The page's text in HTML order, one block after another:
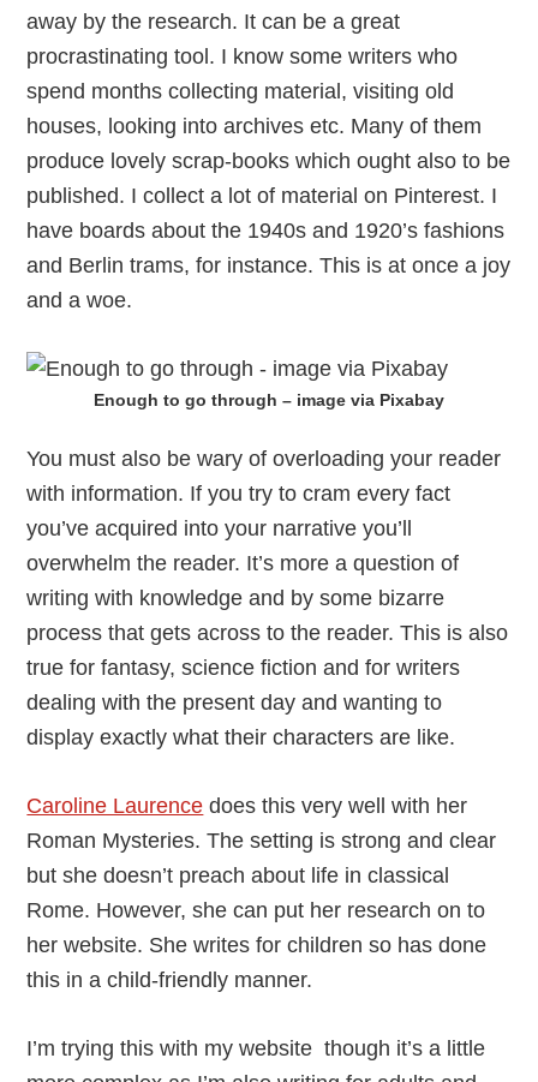
away by the research. It can be a great
procrastinating tool. I know some writers who
spend months collecting material, visiting old
houses, looking into archives etc. Many of them
produce lovely scrap-books which ought also to be
published. I collect a lot of material on Pinterest. I
have boards about the 1940s and 1920’s fashions
and Berlin trams, for instance. This is at once a joy
and a woe.
Enough to go through – image via Pixabay
You must also be wary of overloading your reader
with information. If you try to cram every fact
you’ve acquired into your narrative you’ll
overwhelm the reader. It’s more a question of
writing with knowledge and by some bizarre
process that gets across to the reader. This is also
true for fantasy, science fiction and for writers
dealing with the present day and wanting to
display exactly what their characters are like.
Caroline Laurence does this very well with her
Roman Mysteries. The setting is strong and clear
but she doesn’t preach about life in classical
Rome. However, she can put her research on to
her website. She writes for children so has done
this in a child-friendly manner.
I’m trying this with my website though it’s a little